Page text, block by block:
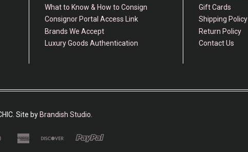
What to Know & How to Consign
Consignor Portal Access Link
Brands We Accept
Luxury Goods Authentication
Gift Cards
Shipping Policy
Return Policy
Contact Us
Site by Brandish Studio.